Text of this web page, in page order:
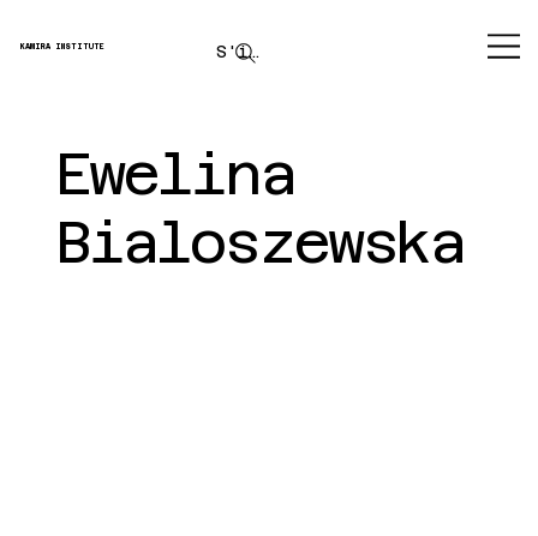
INSTITUTE S'inscrire
Ewelina
Bialoszewska